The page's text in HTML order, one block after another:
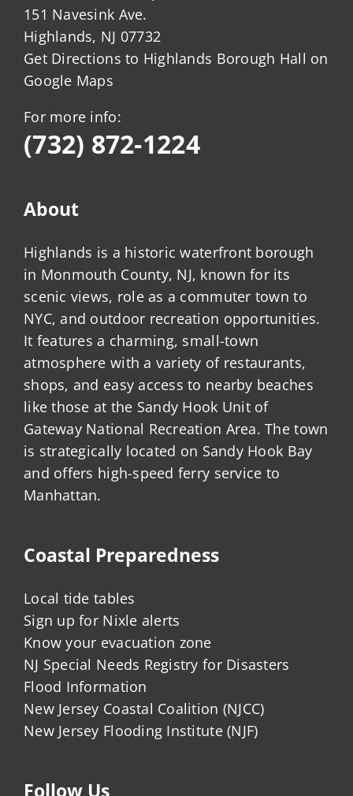
151 Navesink Ave.
Highlands, NJ 07732
Get Directions to Highlands Borough Hall on
Google Maps
For more info:
(732) 872-1224
About
Highlands is a historic waterfront borough
in Monmouth County, NJ, known for its
scenic views, role as a commuter town to
NYC, and outdoor recreation opportunities.
It features a charming, small-town
atmosphere with a variety of restaurants,
shops, and easy access to nearby beaches
like those at the Sandy Hook Unit of
Gateway National Recreation Area. The town
is strategically located on Sandy Hook Bay
and offers high-speed ferry service to
Manhattan.
Coastal Preparedness
Local tide tables
Sign up for Nixle alerts
Know your evacuation zone
NJ Special Needs Registry for Disasters
Flood Information
New Jersey Coastal Coalition (NJCC)
New Jersey Flooding Institute (NJF)
Follow Us